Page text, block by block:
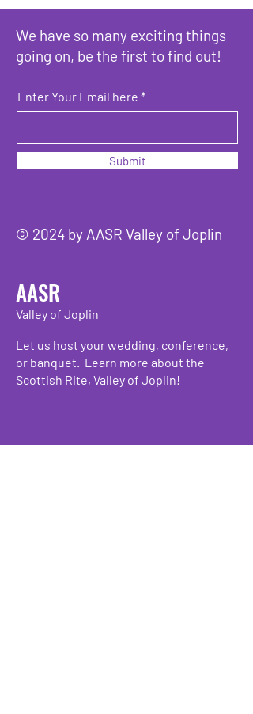
We have so many exciting things
going on, be the first to find out!
Enter Your Email here
Submit
© 2024 by AASR Valley of Joplin
AASR
Valley of Joplin
Let us host your wedding, conference,
or banquet. Learn more about the
Scottish Rite, Valley of Joplin!